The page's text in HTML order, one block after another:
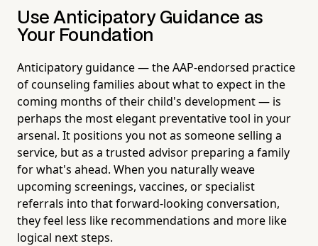
Use Anticipatory Guidance as
Your Foundation
Anticipatory guidance — the AAP-endorsed practice
of counseling families about what to expect in the
coming months of their child's development — is
perhaps the most elegant preventative tool in your
arsenal. It positions you not as someone selling a
service, but as a trusted advisor preparing a family
for what's ahead. When you naturally weave
upcoming screenings, vaccines, or specialist
referrals into that forward-looking conversation,
they feel less like recommendations and more like
logical next steps.